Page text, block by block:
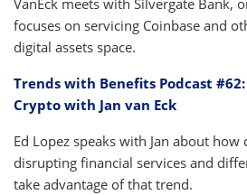
VanEck meets with Silvergate Bank,
focuses on servicing Coinbase and
digital assets space.
Trends with Benefits Podcast #62:
Crypto with Jan van Eck
Ed Lopez speaks with Jan about
disrupting financial services and
take advantage of that trend.